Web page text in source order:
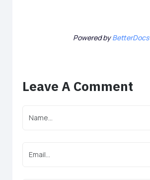
Powered byBetterDocs
Leave A Comment